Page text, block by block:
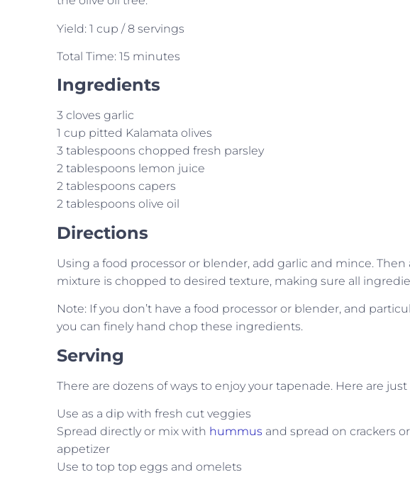
Yield: 1 cup / 8 servings
Total Time: 15 minutes
Ingredients
3 cloves garlic
1 cup pitted Kalamata olives
3 tablespoons chopped fresh parsley
2 tablespoons lemon juice
2 tablespoons capers
2 tablespoons olive oil
Directions
Using a food processor or blender, add garlic and mince.
mixture is chopped to desired texture, making sure all
Note: If you don’t have a food processor or blender, and
you can finely hand chop these ingredients.
Serving
There are dozens of ways to enjoy your tapenade. Here are just
Use as a dip with fresh cut veggies
Spread directly or mix with hummus and spread on crackers
appetizer
Use to top top eggs and omelets